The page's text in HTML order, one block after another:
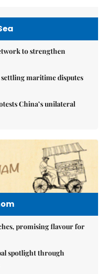
to strengthen
maritime disputes
China’s unilateral
promising flavour for
spotlight through